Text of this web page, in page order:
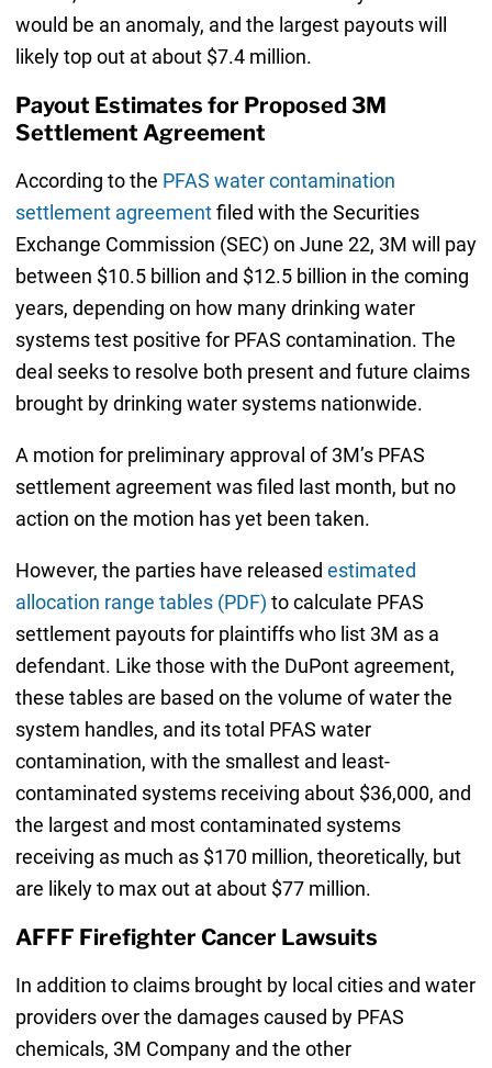
would be an anomaly, and the largest payouts will
likely top out at about $7.4 million.
Payout Estimates for Proposed 3M
Settlement Agreement
According to the PFAS water contamination
settlement agreementfiled with the Securities
Exchange Commission (SEC) on June 22, 3M will pay
between $10.5 billion and $12.5 billion in the coming
years, depending on how many drinking water
systems test positive for PFAS contamination. The
deal seeks to resolve both present and future claims
brought by drinking water systems nationwide.
A motion for preliminary approval of 3M’s PFAS
settlement agreement was filed last month, but no
action on the motion has yet been taken.
However, the parties have released estimated
allocation range tables (PDF) to calculate PFAS
settlement payouts for plaintiffs who list 3M as a
defendant. Like those with the DuPont agreement,
these tables are based on the volume of water the
system handles, and its total PFAS water
contamination, with the smallest and least-
contaminated systems receiving about $36,000, and
the largest and most contaminated systems
receiving as much as $170 million, theoretically, but
are likely to max out at about $77 million.
AFFF Firefighter Cancer Lawsuits
In addition to claims brought by local cities and water
providers over the damages caused by PFAS
chemicals, 3M Company and the other